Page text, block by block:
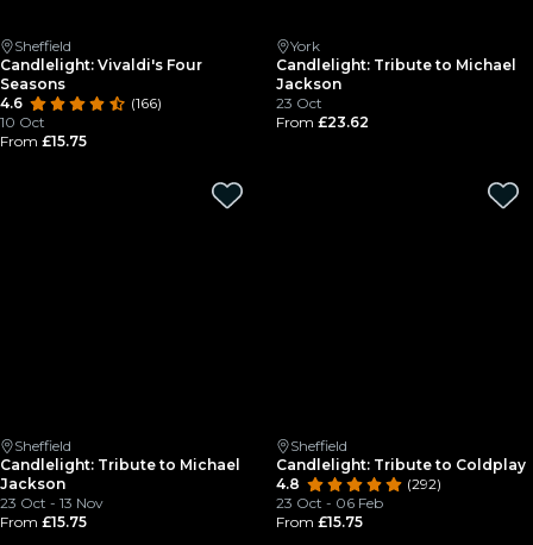
Sheffield
Candlelight: Vivaldi's Four
Seasons
4.6
(166)
10 Oct
From £15.75
York
Candlelight: Tribute to Michael
Jackson
23 Oct
From £23.62
Sheffield
Candlelight: Tribute to Michael
Jackson
23 Oct - 13 Nov
From £15.75
Sheffield
Candlelight: Tribute to Coldplay
4.8
(292)
23 Oct - 06 Feb
From £15.75